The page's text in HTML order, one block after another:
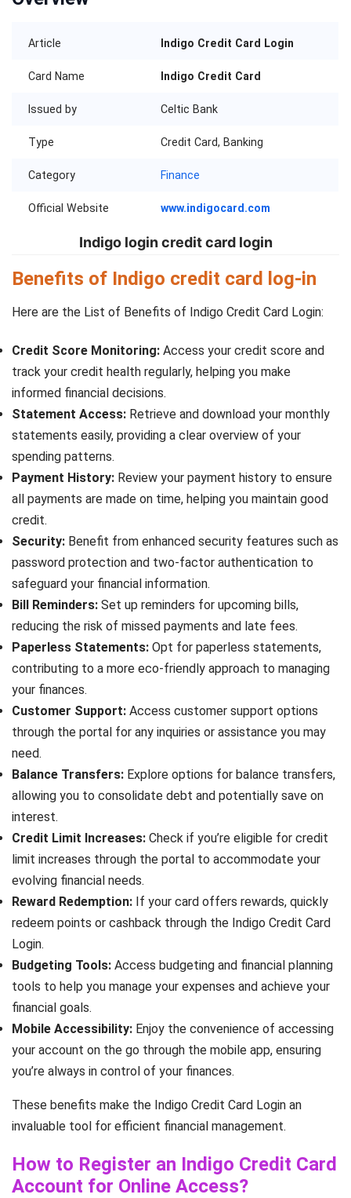
Article Indigo Credit Card Login
Card Name Indigo Credit Card
Issued by Celtic Bank
Type Credit Card, Banking
Category Finance
Official Website www.indigocard.com
Indigo login credit card login
Benefits of Indigo credit card log-in
Here are the List of Benefits of Indigo Credit Card Login:
Credit Score Monitoring: Access your credit score and
track your credit health regularly, helping you make
informed financial decisions.
Statement Access: Retrieve and download your monthly
statements easily, providing a clear overview of your
spending patterns.
Payment History: Review your payment history to ensure
all payments are made on time, helping you maintain good
credit.
Security: Benefit from enhanced security features such as
password protection and two-factor authentication to
safeguard your financial information.
Bill Reminders: Set up reminders for upcoming bills,
reducing the risk of missed payments and late fees.
Paperless Statements: Opt for paperless statements,
contributing to a more eco-friendly approach to managing
your finances.
Customer Support: Access customer support options
through the portal for any inquiries or assistance you may
need.
Balance Transfers: Explore options for balance transfers,
allowing you to consolidate debt and potentially save on
interest.
Credit Limit Increases: Check if you’re eligible for credit
limit increases through the portal to accommodate your
evolving financial needs.
Reward Redemption: If your card offers rewards, quickly
redeem points or cashback through the Indigo Credit Card
Login.
Budgeting Tools: Access budgeting and financial planning
tools to help you manage your expenses and achieve your
financial goals.
Mobile Accessibility: Enjoy the convenience of accessing
your account on the go through the mobile app, ensuring
you’re always in control of your finances.
These benefits make the Indigo Credit Card Login an
invaluable tool for efficient financial management.
How to Register an Indigo Credit Card
Account for Online Access?